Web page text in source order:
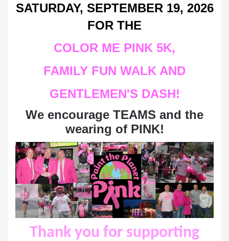
SATURDAY, SEPTEMBER 19, 2026
FOR THE
COLOR ME PINK 5K,
FAMILY FUN WALK AND
GENTLEMEN'S DASH!
We encourage TEAMS and the
wearing of PINK!
Thank you for supporting